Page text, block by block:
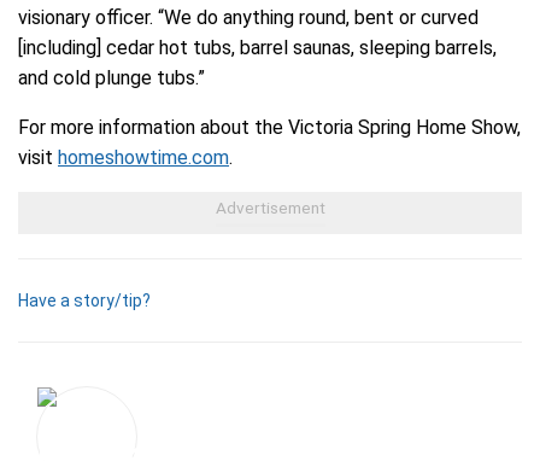
visionary officer. “We do anything round, bent or curved
[including] cedar hot tubs, barrel saunas, sleeping barrels,
and cold plunge tubs.”
For more information about the Victoria Spring Home Show,
visit homeshowtime.com.
Have a story/tip?